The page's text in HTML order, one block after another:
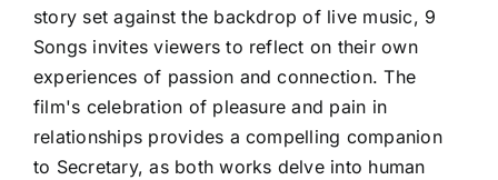
story set against the backdrop of live music, 9
Songs invites viewers to reflect on their own
experiences of passion and connection. The
film's celebration of pleasure and pain in
relationships provides a compelling companion
to Secretary, as both works delve into human